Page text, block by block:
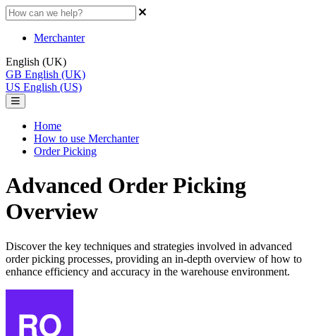
Merchanter
English (UK)
GB English (UK)
US English (US)
Home
How to use Merchanter
Order Picking
Advanced Order Picking
Overview
Discover the key techniques and strategies involved in advanced
order picking processes, providing an in-depth overview of how to
enhance efficiency and accuracy in the warehouse environment.